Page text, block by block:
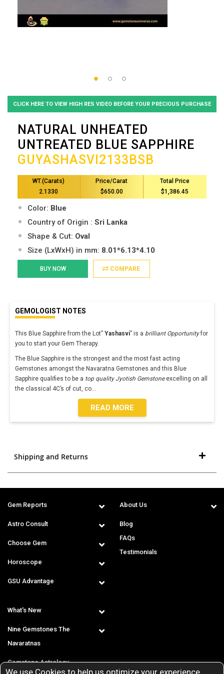
We use Cookies to help us optimize your experience.
CLICK HERE TO VIEW HIGH RES VIDEO BEFORE YOUR PRECIOUS PURCHASE
NATURAL UNHEATED
UNTREATED BLUE SAPPHIRE
GUYASHASVI2133BSB
WT.(Carats)
2.1330
Price/Carat
$650.00
Total Price
$1,386.45
Color: Blue
Country of Origin : Sri Lanka
Shape & Cut: Oval
Size (LxWxH) in mm: 8.01*6.13*4.10
BUY NOW COMPARE
GEMOLOGIST NOTES
This Blue Sapphire from the Lot” Yashasvi” is a brilliant Opportunityfor
you to start your Gem Therapy.
The Blue Sapphire is the strongest and the most fast acting
Gemstones amongst the Navaratna Gemstones and this Blue
Sapphire qualifies to be a top quality Jyotish Gemstoneexcelling on all
the classical 4C’s of cut, co
READ MORE
Shipping and Returns
Gem Reports
Astro Consult
Choose Gem
Horoscope
GSU Advantage
About Us
Blog
FAQs
Testimonials
What's New
Nine Gemstones The
Navaratnas
Gemstone Astrology